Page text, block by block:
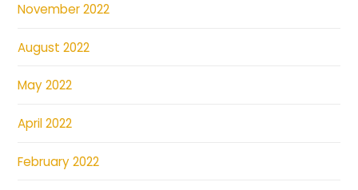
November 2022
August 2022
May 2022
April 2022
February 2022